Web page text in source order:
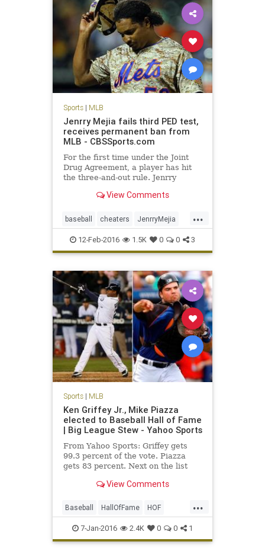
Sports| MLB
Jenrry Mejia fails third PED test,
receives permanent ban from
MLB - CBSSports.com
For the first time under the Joint
Drug Agreement, a player has hit
the three-and-out rule. Jenrry
View Comments
...
baseball cheaters JenrryMejia
losers MLB news NYMets
PEDs sports
12-Feb-2016 1.5K 0 0 3
Sports| MLB
Ken Griffey Jr., Mike Piazza
elected to Baseball Hall of Fame
| Big League Stew - Yahoo Sports
From Yahoo Sports: Griffey gets
99.3 percent of the vote. Piazza
gets 83 percent. Next on the list
and Tim Raines at 69.8 percent.
View Comments
...
Baseball HallOfFame HOF
KenGriffeyJr news Piazza
sports
7-Jan-2016 2.4K 0 0 1